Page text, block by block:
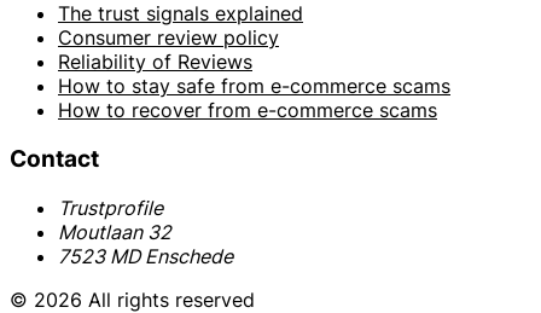
The trust signals explained
Consumer review policy
Reliability of Reviews
How to stay safe from e-commerce scams
How to recover from e-commerce scams
Contact
Trustprofile
Moutlaan 32
7523 MD Enschede
© 2026 All rights reserved